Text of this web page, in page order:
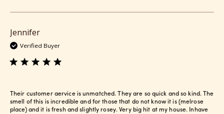
Jennifer
Verified Buyer
Their customer aervice is unmatched. They are so quick and so kind. The
smell of this is incredible and for those that do not know it is (melrose
place) and it is fresh and slightly rosey. Very big hit at my house. Inhave